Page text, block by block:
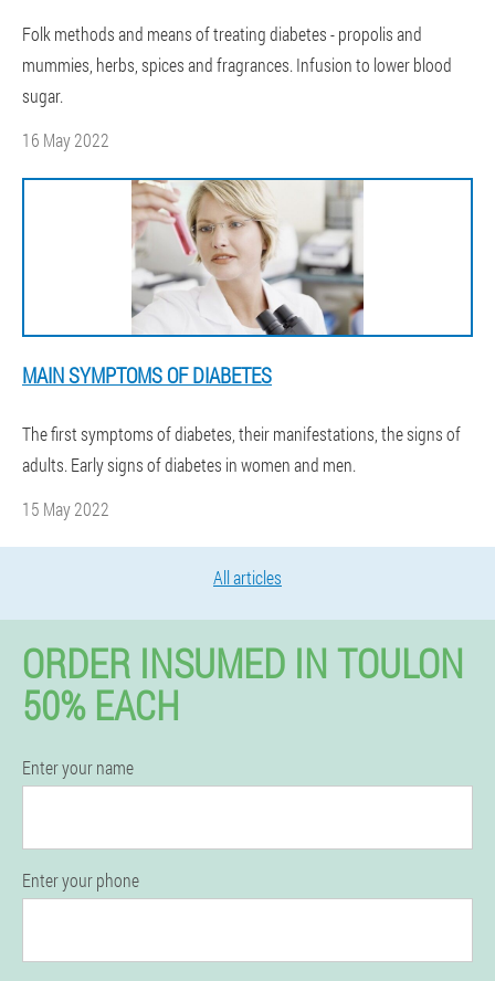
Folk methods and means of treating diabetes - propolis and
mummies, herbs, spices and fragrances. Infusion to lower blood
sugar.
16 May 2022
MAIN SYMPTOMS OF DIABETES
The first symptoms of diabetes, their manifestations, the signs of
adults. Early signs of diabetes in women and men.
15 May 2022
All articles
ORDER INSUMED IN TOULON
50% EACH
Enter your name
Enter your phone